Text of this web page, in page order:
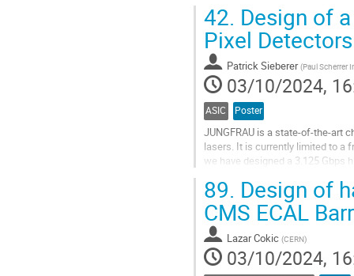
Go
to
contribution
page
42. Design of
Pixel Detectors
Patrick Sieberer (Paul Scherrer
03/10/2024,
ASIC Poster
JUNGFRAU is a state-of-the-art
lasers. It is currently limited to a
we have designed a 3.125 Gbps
Go
to
contribution
page
89. Design of
CMS ECAL
Lazar Cokic (CERN)
03/10/2024,